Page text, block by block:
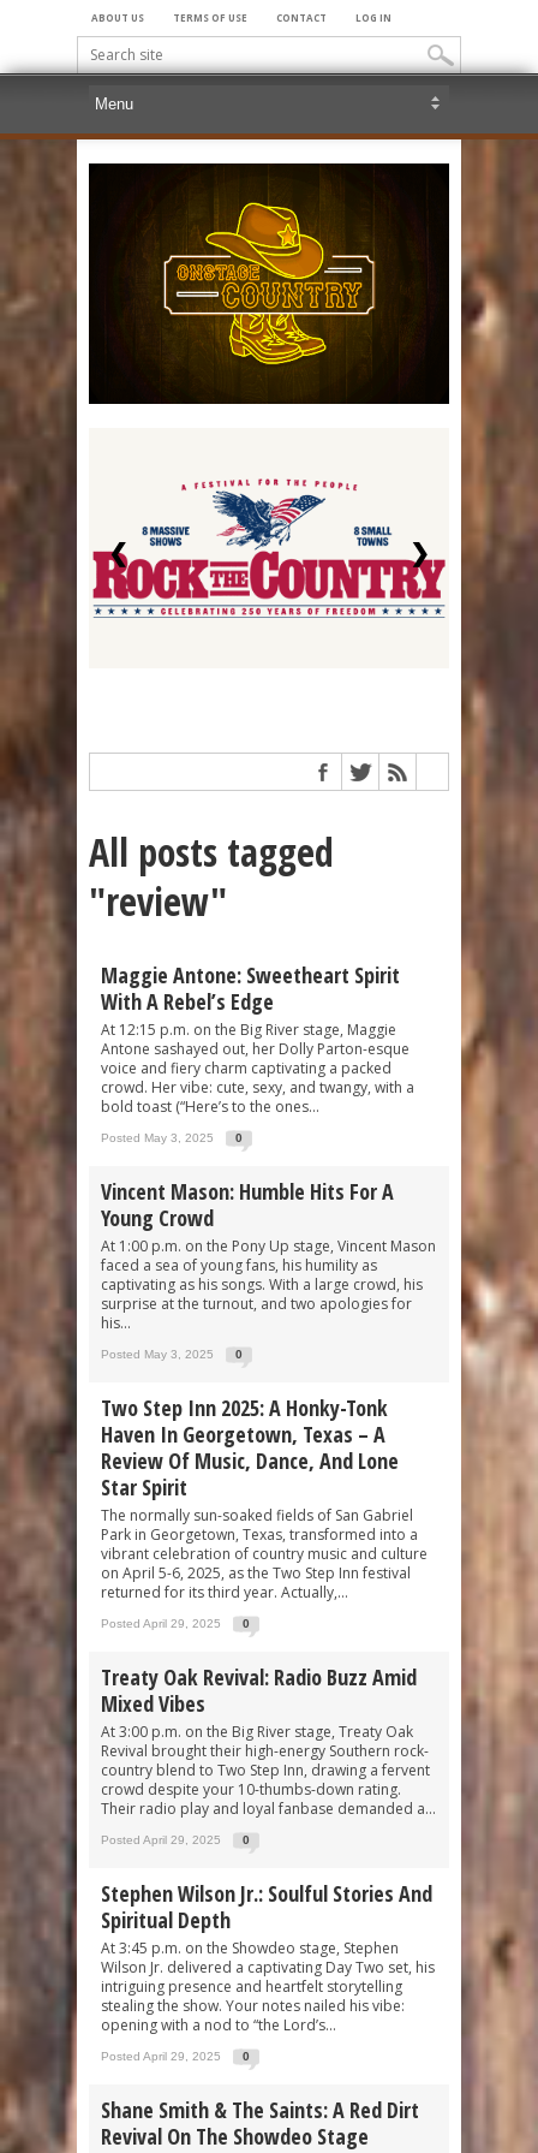
ABOUT US TERMS OF USE CONTACT LOG IN
❮ ❯
All posts tagged
"review"
Maggie Antone: Sweetheart Spirit
With A Rebel’s Edge
At 12:15 p.m. on the Big River stage, Maggie
Antone sashayed out, her Dolly Parton-esque
voice and fiery charm captivating a packed
crowd. Her vibe: cute, sexy, and twangy, with a
bold toast (“Here’s to the ones...
Posted May 3, 2025 0
Vincent Mason: Humble Hits For A
Young Crowd
At 1:00 p.m. on the Pony Up stage, Vincent Mason
faced a sea of young fans, his humility as
captivating as his songs. With a large crowd, his
surprise at the turnout, and two apologies for
his...
Posted May 3, 2025 0
Two Step Inn 2025: A Honky-Tonk
Haven In Georgetown, Texas – A
Review Of Music, Dance, And Lone
Star Spirit
The normally sun-soaked fields of San Gabriel
Park in Georgetown, Texas, transformed into a
vibrant celebration of country music and culture
on April 5-6, 2025, as the Two Step Inn festival
returned for its third year. Actually,...
Posted April 29, 2025 0
Treaty Oak Revival: Radio Buzz Amid
Mixed Vibes
At 3:00 p.m. on the Big River stage, Treaty Oak
Revival brought their high-energy Southern rock-
country blend to Two Step Inn, drawing a fervent
crowd despite your 10-thumbs-down rating.
Their radio play and loyal fanbase demanded a...
Posted April 29, 2025 0
Stephen Wilson Jr.: Soulful Stories And
Spiritual Depth
At 3:45 p.m. on the Showdeo stage, Stephen
Wilson Jr. delivered a captivating Day Two set, his
intriguing presence and heartfelt storytelling
stealing the show. Your notes nailed his vibe:
opening with a nod to “the Lord’s...
Posted April 29, 2025 0
Shane Smith & The Saints: A Red Dirt
Revival On The Showdeo Stage